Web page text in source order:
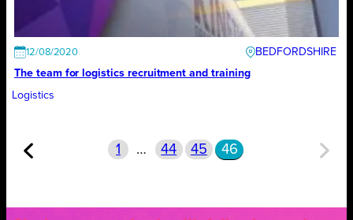
12/08/2020
BEDFORDSHIRE
The team for logistics recruitment and training
Logistics
1 … 44 45 46